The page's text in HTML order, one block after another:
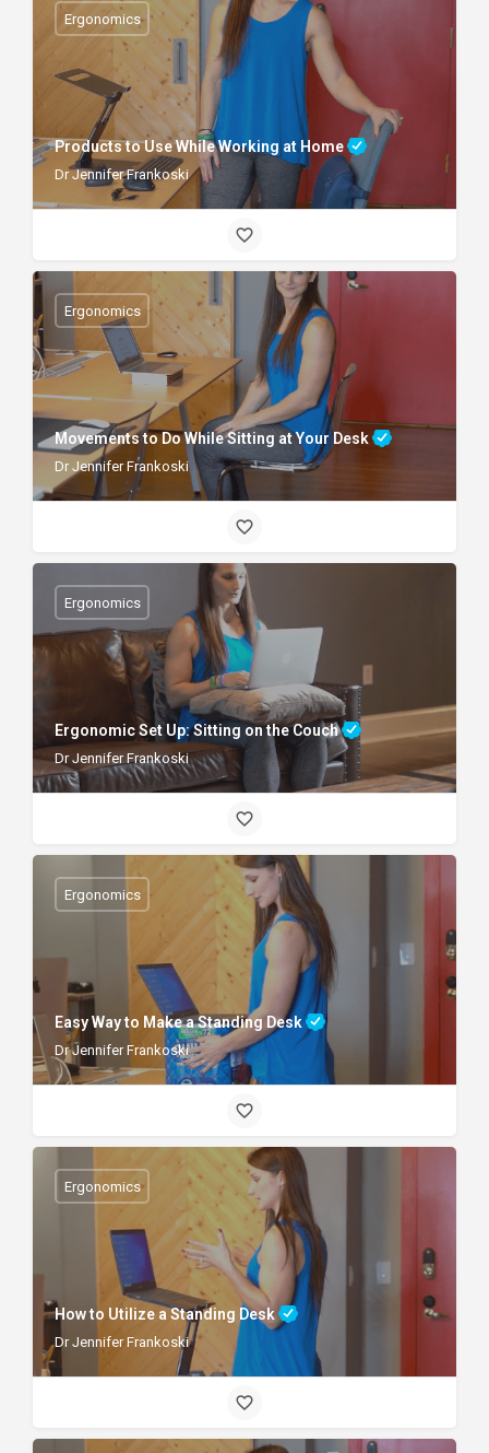
Products to Use While Working at Home
Dr Jennifer Frankoski
Ergonomics
Movements to Do While Sitting at Your Desk
Dr Jennifer Frankoski
Ergonomics
Ergonomic Set Up: Sitting on the Couch
Dr Jennifer Frankoski
Ergonomics
Easy Way to Make a Standing Desk
Dr Jennifer Frankoski
Ergonomics
How to Utilize a Standing Desk
Dr Jennifer Frankoski
Ergonomics